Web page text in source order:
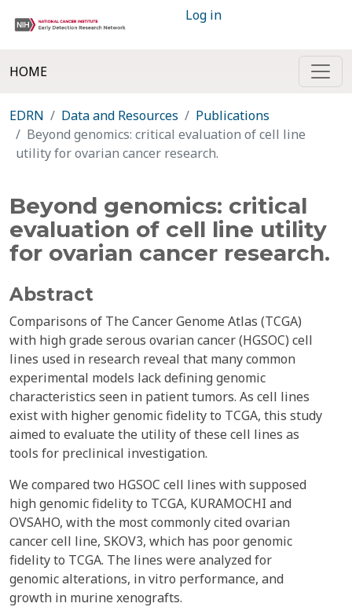
Log in
HOME
EDRN Data and Resources
Publications
Beyond genomics: critical evaluation of cell line
utility for ovarian cancer research.
Beyond genomics: critical
evaluation of cell line utility
for ovarian cancer research.
Abstract
Comparisons of The Cancer Genome Atlas (TCGA)
with high grade serous ovarian cancer (HGSOC) cell
lines used in research reveal that many common
experimental models lack defining genomic
characteristics seen in patient tumors. As cell lines
exist with higher genomic fidelity to TCGA, this study
aimed to evaluate the utility of these cell lines as
tools for preclinical investigation.
We compared two HGSOC cell lines with supposed
high genomic fidelity to TCGA, KURAMOCHI and
OVSAHO, with the most commonly cited ovarian
cancer cell line, SKOV3, which has poor genomic
fidelity to TCGA. The lines were analyzed for
genomic alterations, in vitro performance, and
growth in murine xenografts.